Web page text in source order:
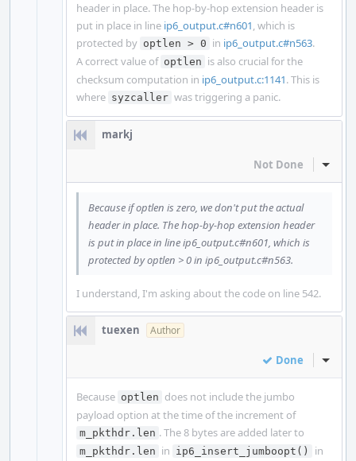
header in place. The hop-by-hop extension header is
put in place in line ip6_output.c#n601, which is
protected by optlen > 0 in ip6_output.c#n563.
A correct value of optlen is also crucial for the
checksum computation in ip6_output.c:1141. This is
where syzcaller was triggering a panic.
markj
Not Done Inline
Because if optlen is zero, we don't put the actual
header in place. The hop-by-hop extension header
is put in place in line ip6_output.c#n601, which is
protected by optlen > 0 in ip6_output.c#n563.
I understand, I'm asking about the code on line 542.
tuexen Author
Done Inline
Because optlen does not include the jumbo
payload option at the time of the increment of
m_pkthdr.len . The 8 bytes are added later to
m_pkthdr.len in ip6_insert_jumboopt()
in